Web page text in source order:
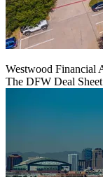
Westwood Financial
The DFW Deal Sheet